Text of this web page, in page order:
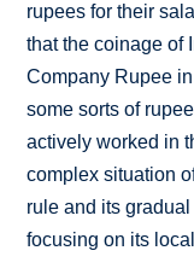
rupees for their
that the coinage of
Company Rupee
some sorts of
actively worked in
complex situation
rule and its
focusing on its